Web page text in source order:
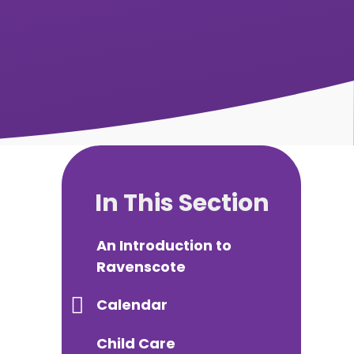
In This Section
An Introduction to
Ravenscote
Calendar
Child Care